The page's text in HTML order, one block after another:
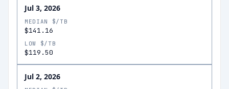
Jul 3, 2026
MEDIAN $/TB
$141.16
LOW $/TB
$119.50
Jul 2, 2026